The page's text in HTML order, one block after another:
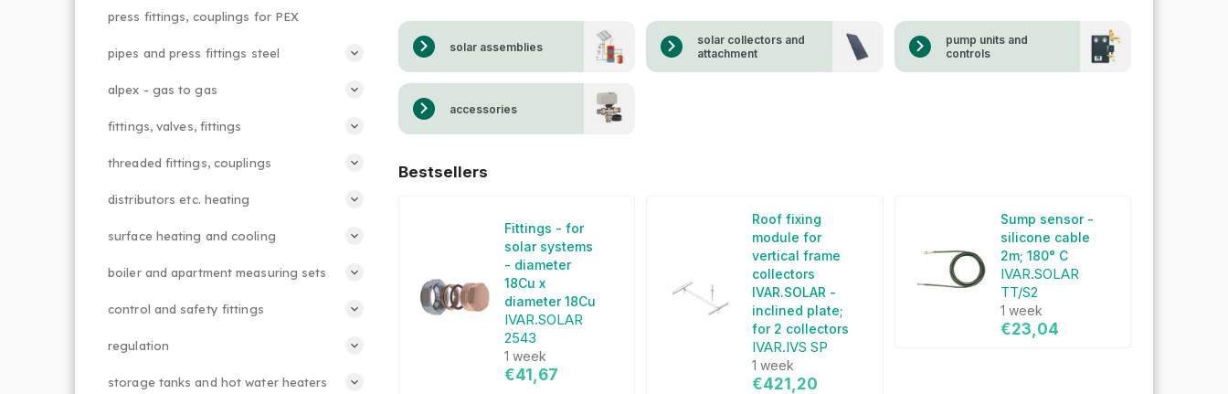
press fittings, couplings for PEX
pipes and press fittings steel
alpex - gas to gas
fittings, valves, fittings
threaded fittings, couplings
distributors etc. heating
surface heating and cooling
boiler and apartment measuring sets
control and safety fittings
regulation
storage tanks and hot water heaters
solar assemblies
solar collectors and
attachment
pump units and
controls
accessories
Bestsellers
Fittings - for
solar systems
- diameter
18Cu x
diameter 18Cu
IVAR.SOLAR
2543
1 week
€41,67
Roof fixing
module for
vertical frame
collectors
IVAR.SOLAR -
inclined plate;
for 2 collectors
IVAR.IVS SP
1 week
€421,20
Sump sensor -
silicone cable
2m; 180° C
IVAR.SOLAR
TT/S2
1 week
€23,04